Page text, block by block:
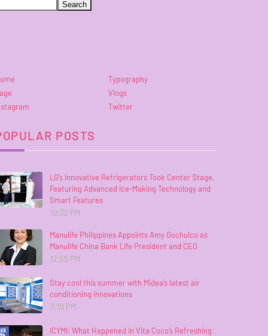
Typography
Vlogs
Twitter
POSTS
LG’s Innovative Refrigerators Took Center Stage,
Featuring Advanced Ice-Making Technology and
Smart Features
10:32 PM
Manulife Philippines Appoints Amy Gochuico as
Manulife China Bank Life President and CEO
12:55 PM
Stay cool this summer with Midea’s latest air
conditioning innovations
3:10 PM
ICYMI: What Happened in Vita Coco’s Refreshing